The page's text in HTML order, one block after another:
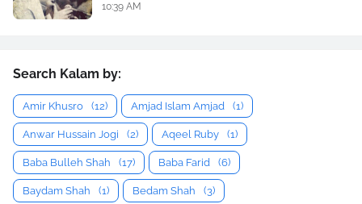
10:39 AM
Search Kalam by:
Amir Khusro (12) Amjad Islam Amjad (1)
Anwar Hussain Jogi (2) Aqeel Ruby (1)
Baba Bulleh Shah (17) Baba Farid (6)
Baydam Shah (1) Bedam Shah (3)